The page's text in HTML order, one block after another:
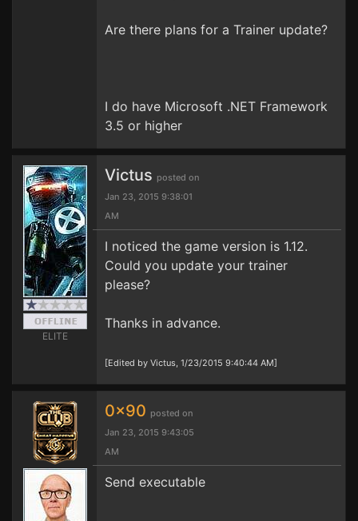
Are there plans for a Trainer update?
I do have Microsoft .NET Framework
3.5 or higher
ELITE
Victus posted on
Jan 23, 2015 9:38:01
AM
I noticed the game version is 1.12.
Could you update your trainer
please?
Thanks in advance.
[Edited by Victus, 1/23/2015 9:40:44 AM]
0x90 posted on
Jan 23, 2015 9:43:05
AM
Send executable